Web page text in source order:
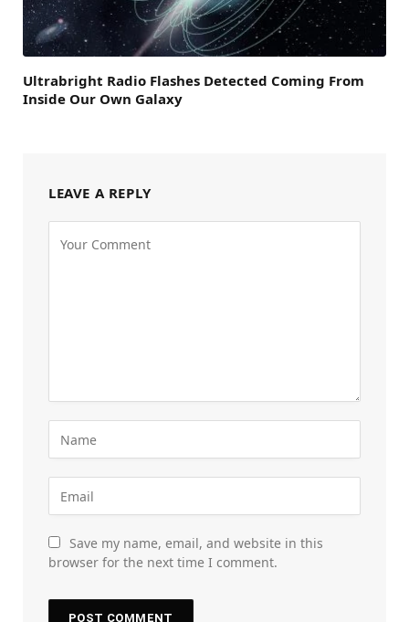
Ultrabright Radio Flashes Detected Coming From
Inside Our Own Galaxy
LEAVE A REPLY
Save my name, email, and website in this
browser for the next time I comment.